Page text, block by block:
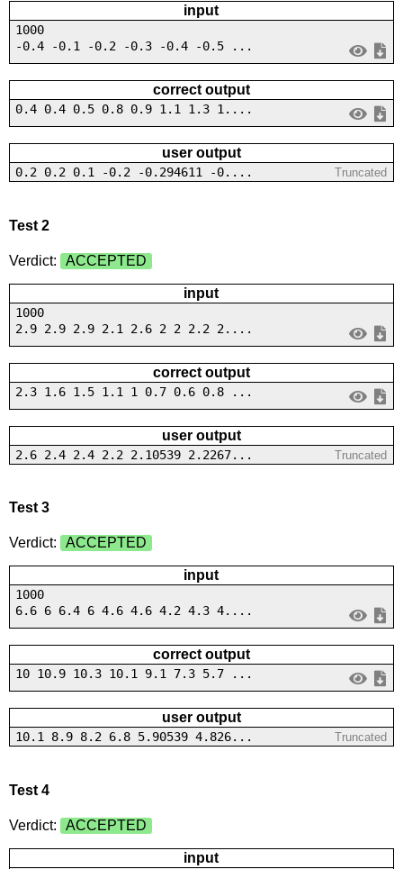
input
1000
-0.4 -0.1 -0.2 -0.3 -0.4 -0.5 ...
correct output
0.4 0.4 0.5 0.8 0.9 1.1 1.3 1....
user output
0.2 0.2 0.1 -0.2 -0.294611 -0.... Truncated
Test 2
Verdict: ACCEPTED
input
1000
2.9 2.9 2.9 2.1 2.6 2 2 2.2 2....
correct output
2.3 1.6 1.5 1.1 1 0.7 0.6 0.8 ...
user output
2.6 2.4 2.4 2.2 2.10539 2.2267... Truncated
Test 3
Verdict: ACCEPTED
input
1000
6.6 6 6.4 6 4.6 4.6 4.2 4.3 4....
correct output
10 10.9 10.3 10.1 9.1 7.3 5.7 ...
user output
10.1 8.9 8.2 6.8 5.90539 4.826... Truncated
Test 4
Verdict: ACCEPTED
input